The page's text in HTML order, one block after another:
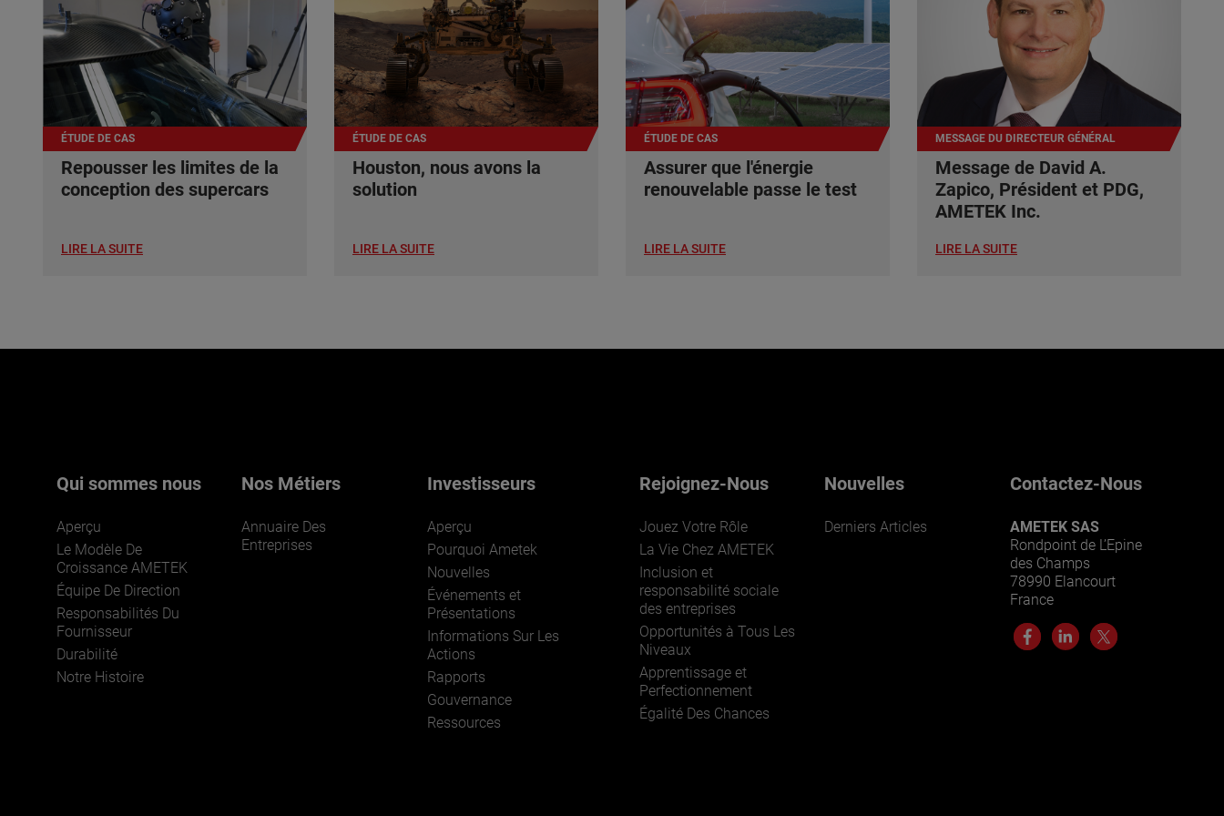
ÉTUDE DE CAS
Repousser les limites de la
conception des supercars
LIRE LA SUITE
ÉTUDE DE CAS
Houston, nous avons la
solution
LIRE LA SUITE
ÉTUDE DE CAS
Assurer que l'énergie
renouvelable passe le test
LIRE LA SUITE
MESSAGE DU DIRECTEUR GÉNÉRAL
Message de David A.
Zapico, Président et PDG,
AMETEK Inc.
LIRE LA SUITE
Qui sommes nous
Aperçu
Le Modèle De
Croissance AMETEK
Équipe De Direction
Responsabilités Du
Fournisseur
Durabilité
Notre Histoire
Nos Métiers
Annuaire Des
Entreprises
Investisseurs
Aperçu
Pourquoi Ametek
Nouvelles
Événements et
Présentations
Informations Sur Les
Actions
Rapports
Gouvernance
Ressources
Rejoignez-Nous
Jouez Votre Rôle
La Vie Chez AMETEK
Inclusion et
responsabilité sociale
des entreprises
Opportunités à Tous Les
Niveaux
Apprentissage et
Perfectionnement
Égalité Des Chances
Nouvelles
Derniers Articles
Contactez-Nous
AMETEK SAS
Rondpoint de L’Epine
des Champs
78990 Elancourt
France